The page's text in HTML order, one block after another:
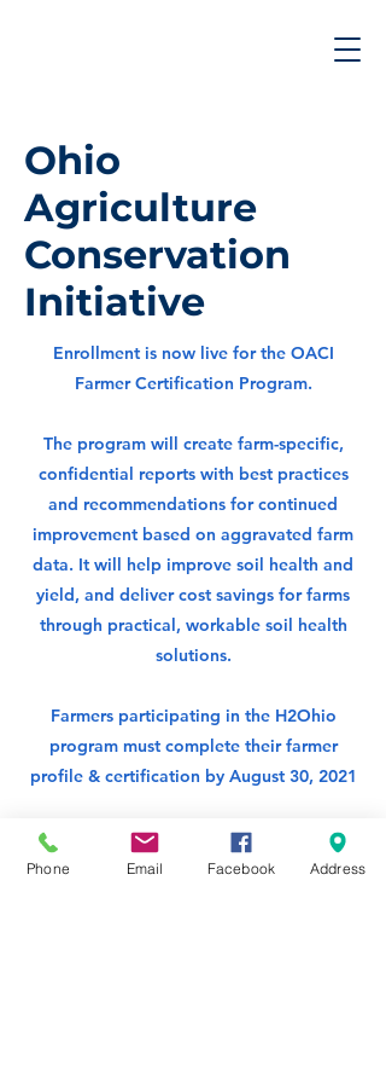
Ohio
Agriculture
Conservation
Initiative
Enrollment is now live for the OACI
Farmer Certification Program.
The program will create farm-specific,
confidential reports with best practices
and recommendations for continued
improvement based on aggravated farm
data. It will help improve soil health and
yield, and deliver cost savings for farms
through practical, workable soil health
solutions.
Farmers participating in the H2Ohio
program must complete their farmer
profile & certification by August 30, 2021
OACI Website
Phone Email Facebook Address